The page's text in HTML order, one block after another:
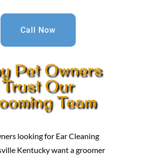
Call Now
Pet Owners
Trust Our
Team
looking for Ear Cleaning
Kentucky want a groomer